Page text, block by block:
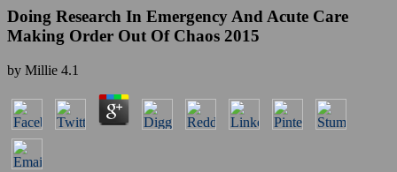
Doing Research In Emergency And Acute Care
Making Order Out Of Chaos 2015
by Millie 4.1